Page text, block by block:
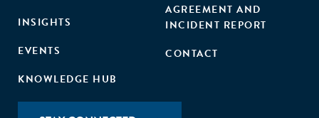
INSIGHTS
EVENTS
KNOWLEDGE HUB
AGREEMENT AND
INCIDENT REPORT
CONTACT